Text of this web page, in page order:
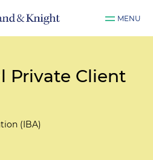
MENU
Private Client
(IBA)